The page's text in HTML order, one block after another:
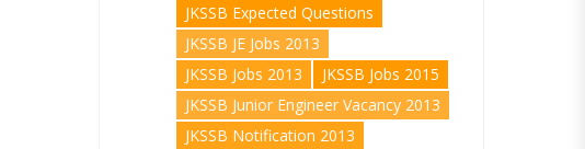
JKSSB Expected Questions
JKSSB JE Jobs 2013
JKSSB Jobs 2013
JKSSB Jobs 2015
JKSSB Junior Engineer Vacancy 2013
JKSSB Notification 2013